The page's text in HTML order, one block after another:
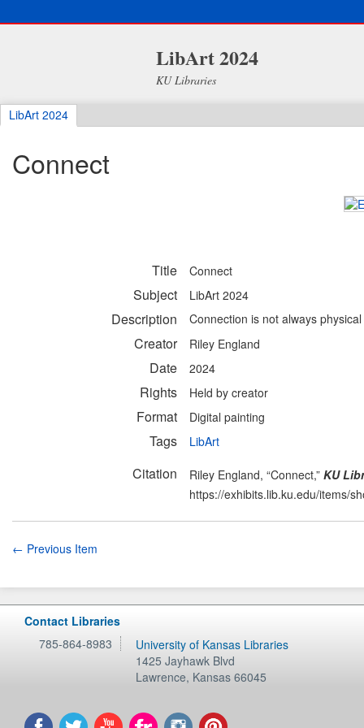
LibArt 2024
KU Libraries
LibArt 2024
Connect
Title Connect
Subject LibArt 2024
Description Connection is not always
Creator Riley England
Date 2024
Rights Held by creator
Format Digital painting
Tags LibArt
Citation Riley England, “Connect,” KU
https://exhibits.lib.ku.edu/items/
← Previous Item
Contact Libraries
785-864-8983
University of Kansas Libraries
1425 Jayhawk Blvd
Lawrence, Kansas 66045